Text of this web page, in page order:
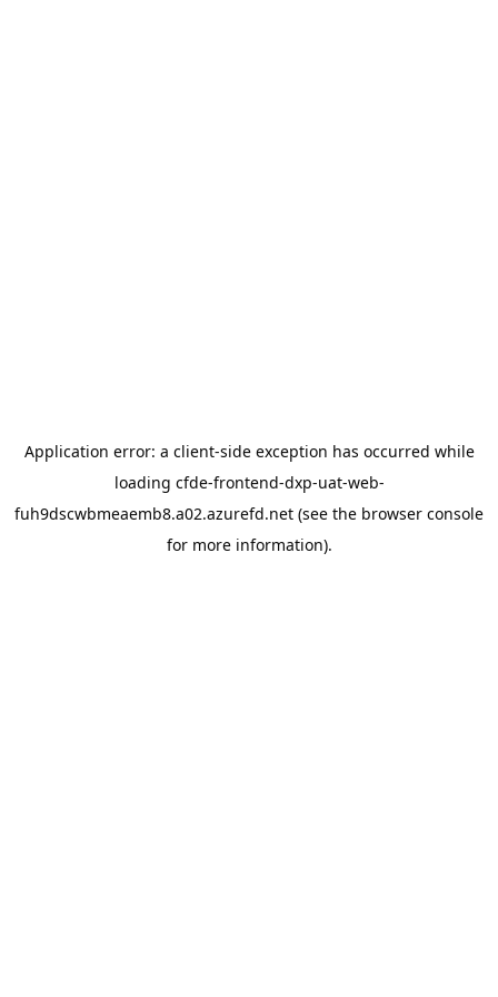
Application error: a client-side exception has occurred while
loading cfde-frontend-dxp-uat-web-
fuh9dscwbmeaemb8.a02.azurefd.net (see the browser console
for more information).